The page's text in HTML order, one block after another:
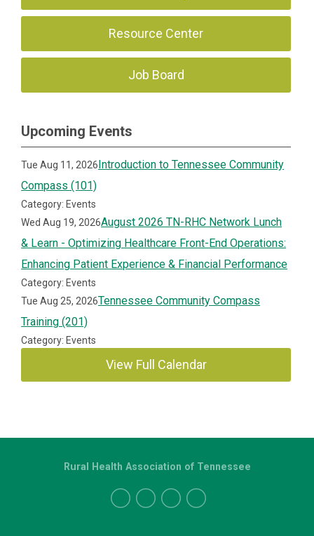
Resource Center
Job Board
Upcoming Events
Tue Aug 11, 2026Introduction to Tennessee Community
Compass (101)
Category: Events
Wed Aug 19, 2026August 2026 TN-RHC Network Lunch
& Learn - Optimizing Healthcare Front-End Operations:
Enhancing Patient Experience & Financial Performance
Category: Events
Tue Aug 25, 2026Tennessee Community Compass
Training (201)
Category: Events
View Full Calendar
Rural Health Association of Tennessee